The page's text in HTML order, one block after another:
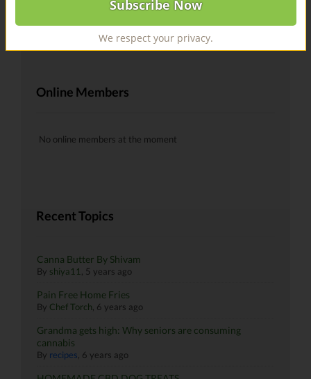
@recipes Hells yeah!
Online Members
No online members at the moment
Recent Topics
Canna Butter By Shivam
By shiya11 5 years ago
Pain Free Home Fries
By Chef Torch 6 years ago
Grandma gets high: Why seniors are consuming
cannabis
By recipes 6 years ago
We respect your privacy.